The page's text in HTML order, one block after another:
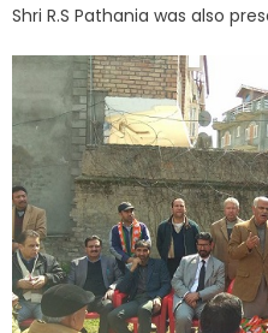
Shri R.S Pathania was also